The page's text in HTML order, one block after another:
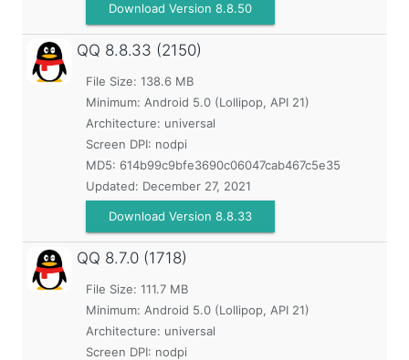
Download Version 8.8.50
QQ 8.8.33 (2150)
File Size: 138.6 MB
Minimum: Android 5.0 (Lollipop, API 21)
Architecture: universal
Screen DPI: nodpi
MD5: 614b99c9bfe3690c06047cab467c5e35
Updated: December 27, 2021
Download Version 8.8.33
QQ 8.7.0 (1718)
File Size: 111.7 MB
Minimum: Android 5.0 (Lollipop, API 21)
Architecture: universal
Screen DPI: nodpi